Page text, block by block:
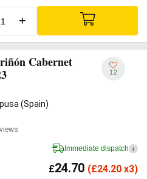
+
Cabernet
(Spain)
12
Immediate dispatch i
£24.70 (£24.20 x3)